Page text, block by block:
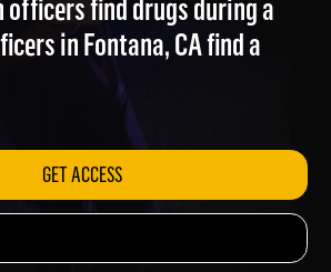
officers find drugs during a
in Fontana, CA find a
GET ACCESS